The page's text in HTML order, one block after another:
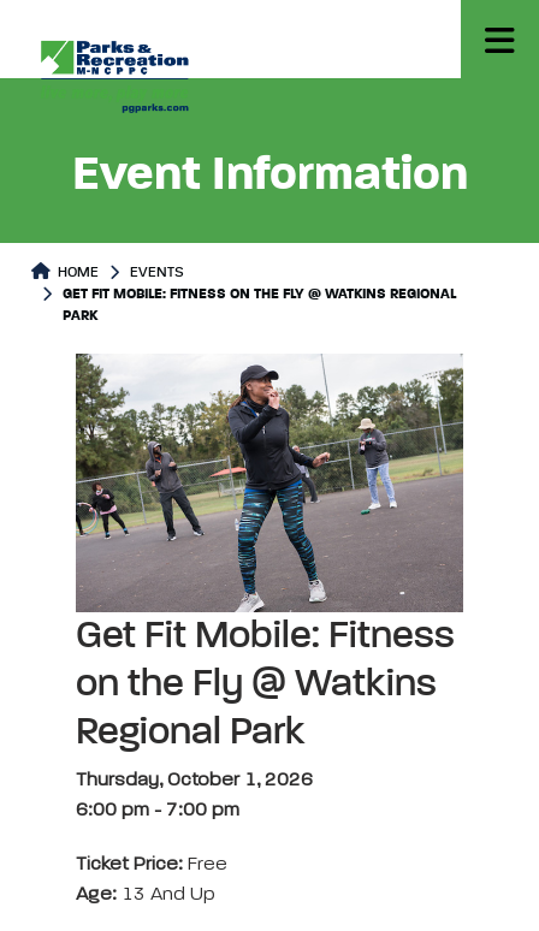
Event Information
HOME
EVENTS
GET FIT MOBILE: FITNESS ON THE FLY @ WATKINS REGIONAL
PARK
Get Fit Mobile: Fitness
on the Fly @ Watkins
Regional Park
Thursday, October 1, 2026
6:00 pm - 7:00 pm
Ticket Price: Free
Age: 13 And Up